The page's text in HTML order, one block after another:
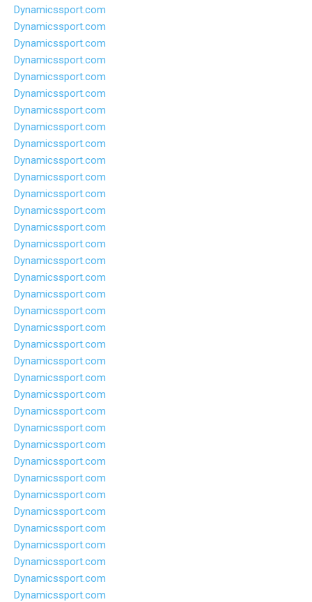
Dynamicssport.com
Dynamicssport.com
Dynamicssport.com
Dynamicssport.com
Dynamicssport.com
Dynamicssport.com
Dynamicssport.com
Dynamicssport.com
Dynamicssport.com
Dynamicssport.com
Dynamicssport.com
Dynamicssport.com
Dynamicssport.com
Dynamicssport.com
Dynamicssport.com
Dynamicssport.com
Dynamicssport.com
Dynamicssport.com
Dynamicssport.com
Dynamicssport.com
Dynamicssport.com
Dynamicssport.com
Dynamicssport.com
Dynamicssport.com
Dynamicssport.com
Dynamicssport.com
Dynamicssport.com
Dynamicssport.com
Dynamicssport.com
Dynamicssport.com
Dynamicssport.com
Dynamicssport.com
Dynamicssport.com
Dynamicssport.com
Dynamicssport.com
Dynamicssport.com